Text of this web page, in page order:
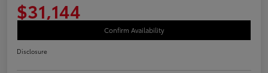
$31,144
Confirm Availability
Disclosure